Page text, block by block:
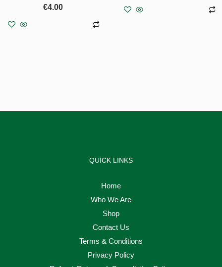
€4.00
QUICK LINKS
Home
Who We Are
Shop
Contact Us
Terms & Conditions
Privacy Policy